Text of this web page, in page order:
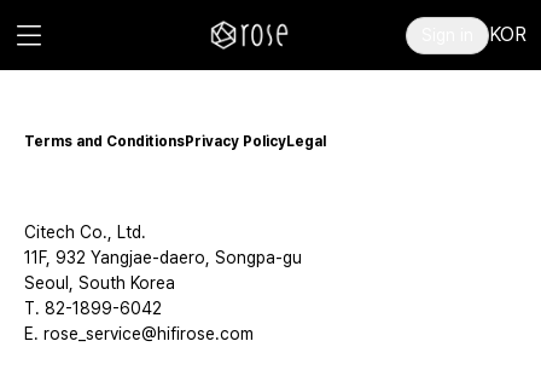
KOR
Terms and ConditionsPrivacy PolicyLegal
Citech Co., Ltd.
11F, 932 Yangjae-daero, Songpa-gu
Seoul, South Korea
T. 82-1899-6042
E. rose_service@hifirose.com